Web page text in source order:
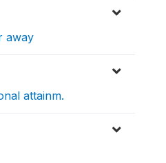
away
attainm.